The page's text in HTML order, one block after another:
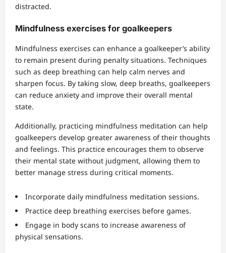
distracted.
Mindfulness exercises for goalkeepers
Mindfulness exercises can enhance a goalkeeper’s ability
to remain present during penalty situations. Techniques
such as deep breathing can help calm nerves and
sharpen focus. By taking slow, deep breaths, goalkeepers
can reduce anxiety and improve their overall mental
state.
Additionally, practicing mindfulness meditation can help
goalkeepers develop greater awareness of their thoughts
and feelings. This practice encourages them to observe
their mental state without judgment, allowing them to
better manage stress during critical moments.
Incorporate daily mindfulness meditation sessions.
Practice deep breathing exercises before games.
Engage in body scans to increase awareness of
physical sensations.